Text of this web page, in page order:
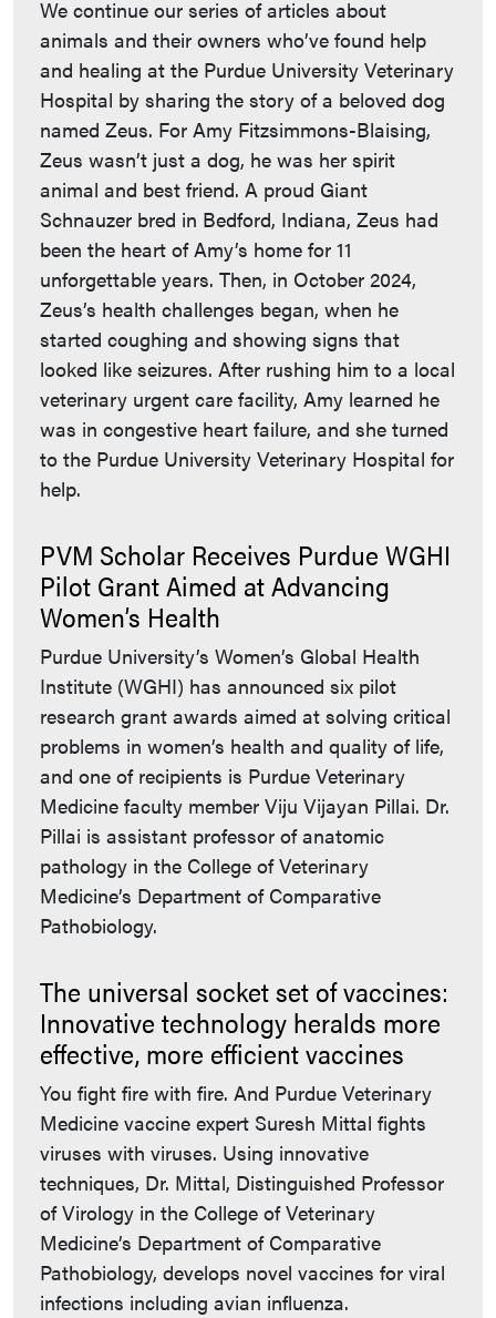
We continue our series of articles about
animals and their owners who’ve found help
and healing at the Purdue University Veterinary
Hospital by sharing the story of a beloved dog
named Zeus. For Amy Fitzsimmons-Blaising,
Zeus wasn’t just a dog, he was her spirit
animal and best friend. A proud Giant
Schnauzer bred in Bedford, Indiana, Zeus had
been the heart of Amy’s home for 11
unforgettable years. Then, in October 2024,
Zeus’s health challenges began, when he
started coughing and showing signs that
looked like seizures. After rushing him to a local
veterinary urgent care facility, Amy learned he
was in congestive heart failure, and she turned
to the Purdue University Veterinary Hospital for
help.
PVM Scholar Receives Purdue WGHI
Pilot Grant Aimed at Advancing
Women’s Health
Purdue University’s Women’s Global Health
Institute (WGHI) has announced six pilot
research grant awards aimed at solving critical
problems in women’s health and quality of life,
and one of recipients is Purdue Veterinary
Medicine faculty member Viju Vijayan Pillai. Dr.
Pillai is assistant professor of anatomic
pathology in the College of Veterinary
Medicine’s Department of Comparative
Pathobiology.
The universal socket set of vaccines:
Innovative technology heralds more
effective, more efficient vaccines
You fight fire with fire. And Purdue Veterinary
Medicine vaccine expert Suresh Mittal fights
viruses with viruses. Using innovative
techniques, Dr. Mittal, Distinguished Professor
of Virology in the College of Veterinary
Medicine’s Department of Comparative
Pathobiology, develops novel vaccines for viral
infections including avian influenza.